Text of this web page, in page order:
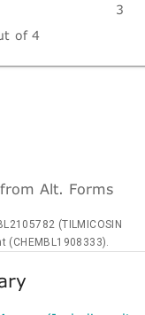
3
of 4
Alt. Forms
(TILMICOSIN
(CHEMBL1908333).